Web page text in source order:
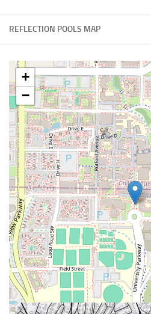
REFLECTION POOLS MAP
+
−